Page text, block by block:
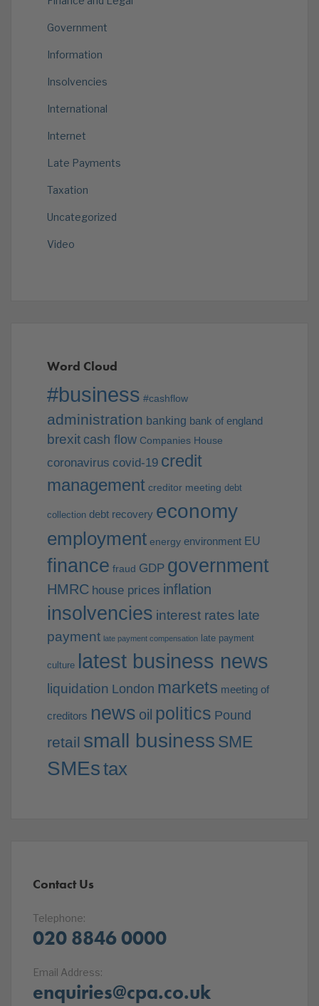
Government
Information
Insolvencies
International
Internet
Late Payments
Taxation
Uncategorized
Video
Word Cloud
#business #cashflow
administration banking bank of england
brexit cash flow Companies House
coronavirus covid-19 credit
management creditor meeting debt
collection debt recovery economy
employment energy environment EU
finance fraud GDP government
HMRC house prices inflation
insolvencies interest rates late
payment late payment compensation late payment
culture latest business news
liquidation London markets meeting of
creditors news oil politics Pound
retail small business SME
SMEstax
Contact Us
Telephone:
020 8846 0000
Email Address:
enquiries@cpa.co.uk